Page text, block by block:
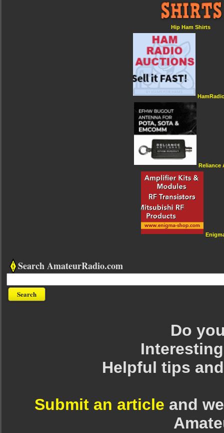
Hip Ham Shirts
Reliance
Search AmateurRadio.com
Do
Helpful tips
Submit an article and